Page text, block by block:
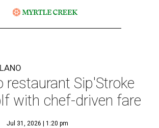
restaurant Sip'Stroke
with chef-driven fare
Jul 31, 2026 | 1:20 pm